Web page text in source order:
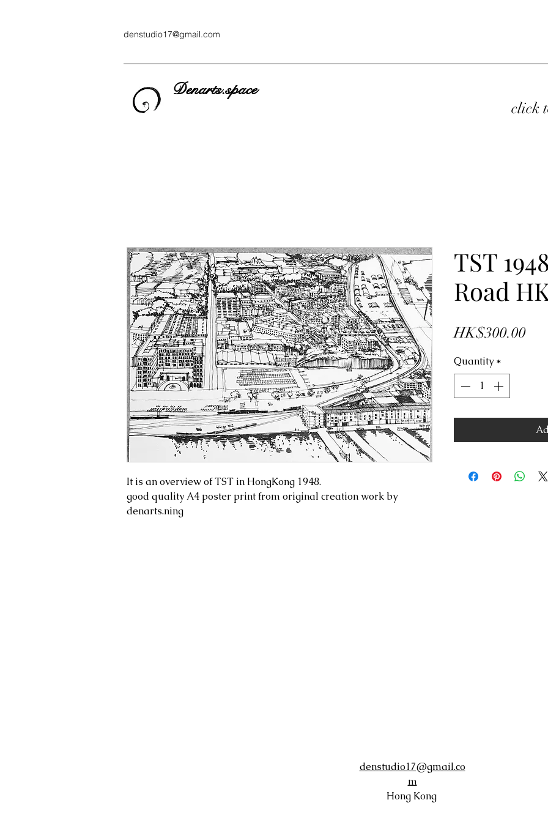
denstudio17@gmail.com
Denarts.space
click
It is an overview of TST in HongKong 1948.
good quality A4 poster print from original creation work by
denarts.ning
TST
Road
HK$300.00Price
Quantity *
denstudio17@gmail.co
m
Hong Kong